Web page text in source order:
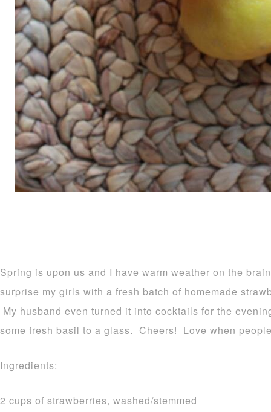
Spring is upon us and I have warm weather on the
surprise my girls with a fresh batch of homemade
My husband even turned it into cocktails for the
some fresh basil to a glass. Cheers! Love when
Ingredients:
2 cups of strawberries, washed/stemmed